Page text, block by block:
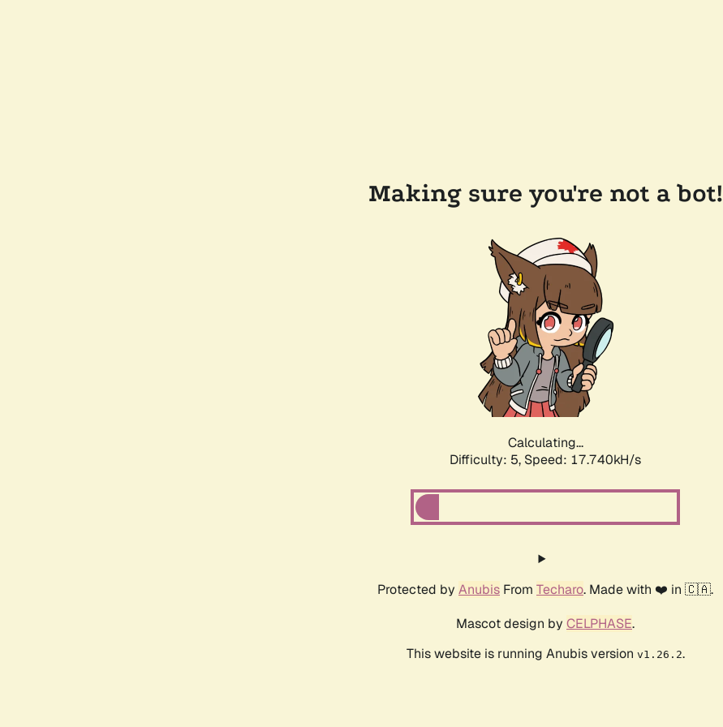
Making sure you're not a bot!
Calculating...
Difficulty: 5, Speed: 17.740kH/s
Protected by Anubis From Techaro. Made with ❤️ in 🇨🇦.
Mascot design by CELPHASE.
This website is running Anubis version v1.26.2.